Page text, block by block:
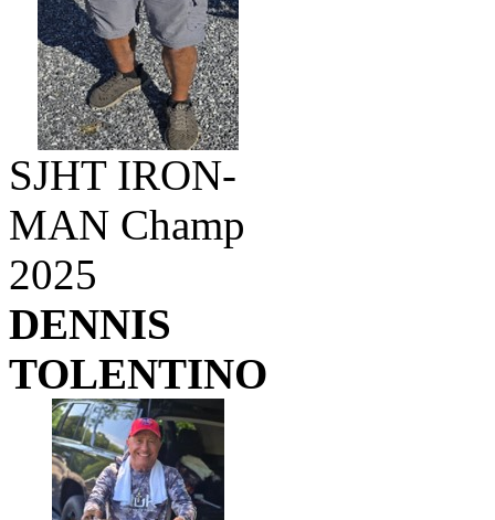
SJHT IRON-
MAN Champ
2025
DENNIS
TOLENTINO